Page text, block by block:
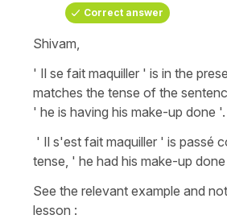
Correct answer
Shivam,
' Il se fait maquiller ' is in the
matches the tense of the
' he is having his make-up done '.
' Il s'est fait maquiller ' is passé
tense, ' he had his make-up
See the relevant example and
lesson :